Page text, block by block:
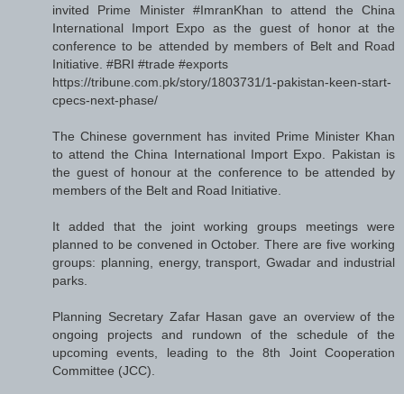
invited Prime Minister #ImranKhan to attend the China
International Import Expo as the guest of honor at the
conference to be attended by members of Belt and Road
Initiative. #BRI #trade #exports
https://tribune.com.pk/story/1803731/1-pakistan-keen-start-
cpecs-next-phase/
The Chinese government has invited Prime Minister Khan
to attend the China International Import Expo. Pakistan is
the guest of honour at the conference to be attended by
members of the Belt and Road Initiative.
It added that the joint working groups meetings were
planned to be convened in October. There are five working
groups: planning, energy, transport, Gwadar and industrial
parks.
Planning Secretary Zafar Hasan gave an overview of the
ongoing projects and rundown of the schedule of the
upcoming events, leading to the 8th Joint Cooperation
Committee (JCC).